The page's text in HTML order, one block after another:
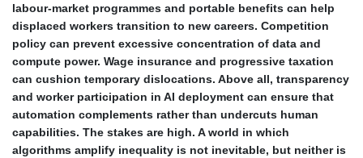
labour‑market programmes and portable benefits can help
displaced workers transition to new careers. Competition
policy can prevent excessive concentration of data and
compute power. Wage insurance and progressive taxation
can cushion temporary dislocations. Above all, transparency
and worker participation in AI deployment can ensure that
automation complements rather than undercuts human
capabilities. The stakes are high. A world in which
algorithms amplify inequality is not inevitable, but neither is